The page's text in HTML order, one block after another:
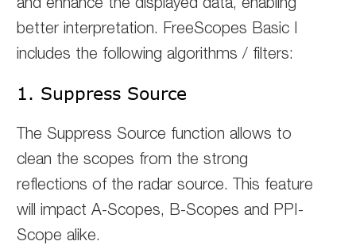
better interpretation. FreeScopes Basic I
includes the following algorithms / filters:
1. Suppress Source
The Suppress Source function allows to
clean the scopes from the strong
reflections of the radar source.This feature
will impact A-Scopes, B-Scopes and PPI-
Scope alike.